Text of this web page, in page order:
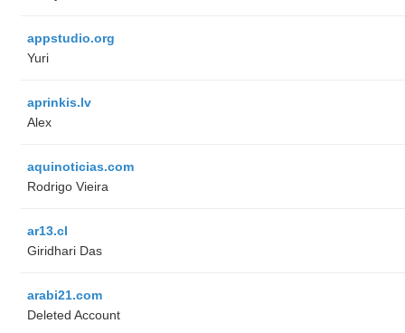
appstudio.org
Yuri
aprinkis.lv
Alex
aquinoticias.com
Rodrigo Vieira
ar13.cl
Giridhari Das
arabi21.com
Deleted Account